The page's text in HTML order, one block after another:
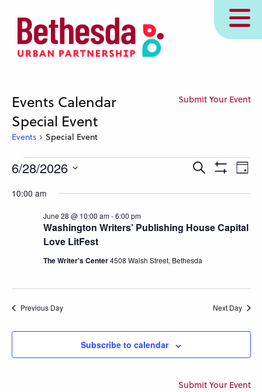
content
MENU
Events Calendar Submit Your Event
Special Event
Events Special Event
Events
June
Events
and
Navigation
Search Day
6/28/2026
date.
10:00 am
Washington Writers’ Publishing House Capital
Love LitFest
June 28 @ 10:00 am-6:00 pm
The Writer's Center4508 Walsh Street, Bethesda
Previous Day Next Day
Subscribe to calendar
Submit Your Event